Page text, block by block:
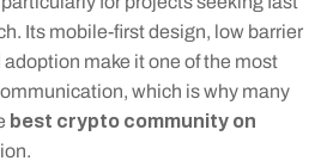
Its mobile-first design, low barrier
make it one of the most
which is why many
best crypto community on